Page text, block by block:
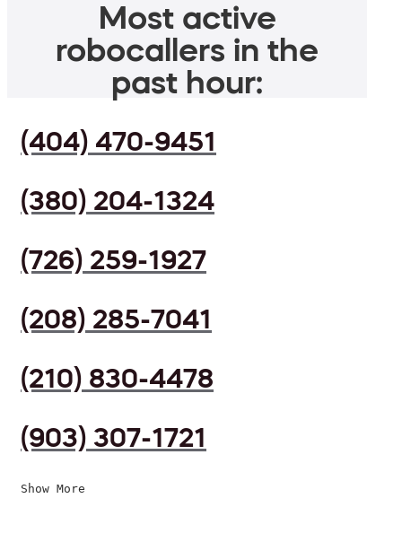
Most active
robocallers in the
past hour:
(404) 470-9451
(380) 204-1324
(726) 259-1927
(208) 285-7041
(210) 830-4478
(903) 307-1721
Show More